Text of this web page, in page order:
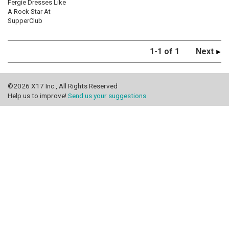
Fergie Dresses Like
A Rock Star At
SupperClub
1-1 of 1 Next
©2026 X17 Inc., All Rights Reserved
Help us to improve! Send us your suggestions